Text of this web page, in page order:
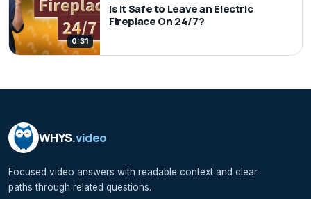
0:31
Is It Safe to Leave an Electric
Fireplace On 24/7?
WHYS.video
Focused video answers with readable context and clear
paths through related questions.